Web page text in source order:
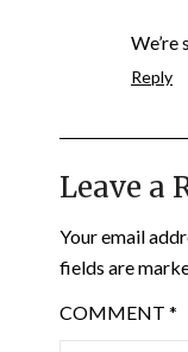
We’re
Reply
Leave a
Your email
fields are
COMMENT *